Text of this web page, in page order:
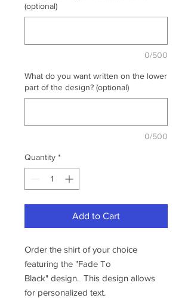
(optional)
0/500
What do you want written on the lower
part of the design? (optional)
0/500
Quantity *
Add to Cart
Order the shirt of your choice
featuring the "Fade To
Black" design. This design allows
for personalized text.